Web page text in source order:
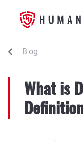
Blog
What is